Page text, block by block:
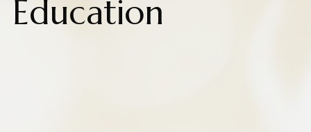
Education